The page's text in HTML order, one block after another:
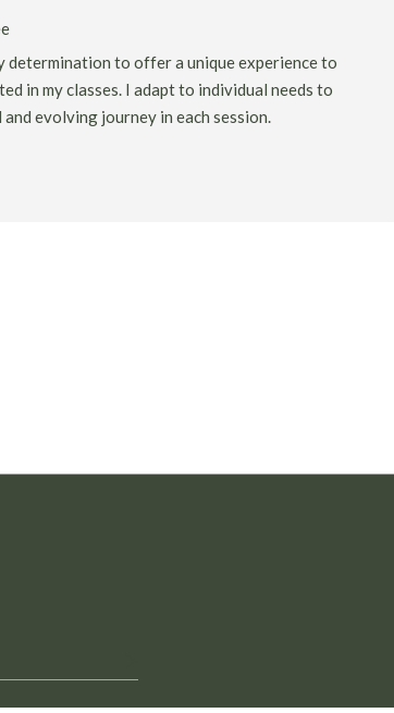
determination to offer a unique experience to
in my classes. I adapt to individual needs to
evolving journey in each session.